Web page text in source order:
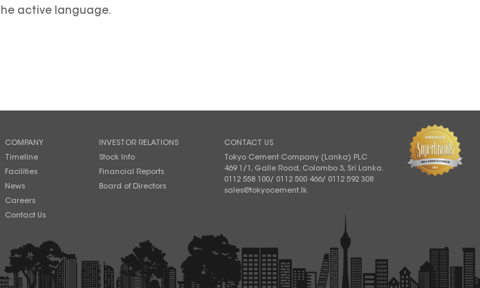
active language.
COMPANY
Timeline
Facilities
News
Careers
Contact Us
INVESTOR RELATIONS
Stock Info
Financial Reports
Board of Directors
CONTACT US
Tokyo Cement Company (Lanka) PLC
469 1/1, Galle Road, Colombo 3, Sri Lanka.
0112 558 100/ 0112 500 466/ 0112 592 308
sales@tokyocement.lk